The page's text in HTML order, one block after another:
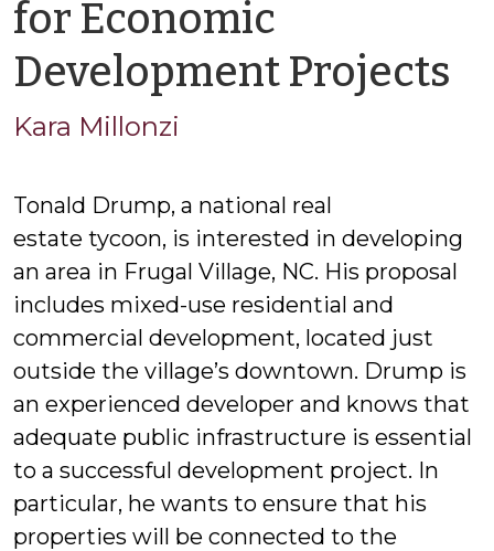
for Economic
Development Projects
Kara Millonzi
Tonald Drump, a national real
estate tycoon, is interested in developing
an area in Frugal Village, NC. His proposal
includes mixed-use residential and
commercial development, located just
outside the village’s downtown. Drump is
an experienced developer and knows that
adequate public infrastructure is essential
to a successful development project. In
particular, he wants to ensure that his
properties will be connected to the